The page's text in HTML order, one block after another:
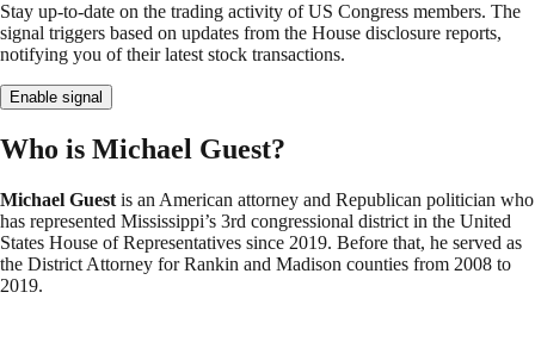
Stay up-to-date on the trading activity of US Congress members. The
signal triggers based on updates from the House disclosure reports,
notifying you of their latest stock transactions.
Enable signal
Who is Michael Guest?
Michael Guest is an American attorney and Republican politician who
has represented Mississippi’s 3rd congressional district in the United
States House of Representatives since 2019. Before that, he served as
the District Attorney for Rankin and Madison counties from 2008 to
2019.